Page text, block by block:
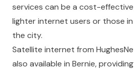
services can be a cost-
lighter internet users or those
the city.
Satellite internet from
also available in Bernie,